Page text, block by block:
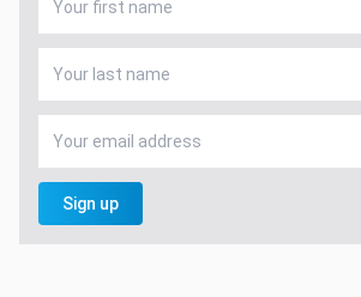
Sign up